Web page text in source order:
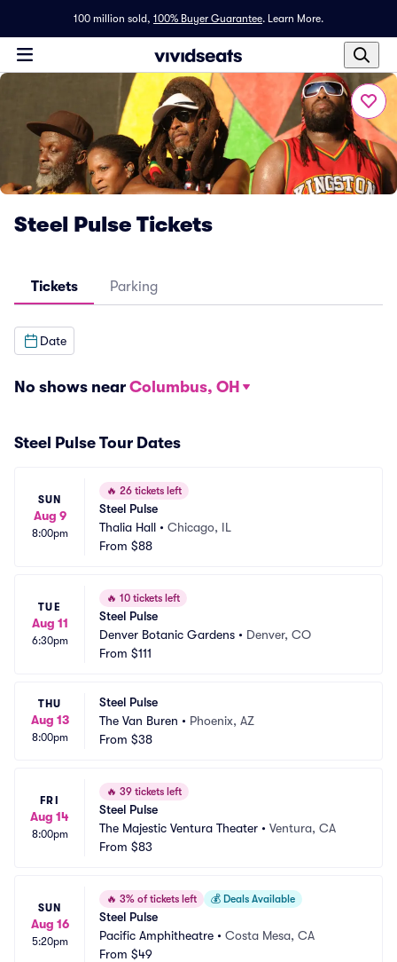
100 million sold, 100% Buyer Guarantee. Learn More.
Steel Pulse Tickets
Tickets Parking
Date
No shows near Columbus, OH
Steel Pulse Tour Dates
SUN
Aug 9
8:00pm
🔥 26 tickets left
Steel Pulse
Thalia Hall • Chicago, IL
From $88
TUE
Aug 11
6:30pm
🔥 10 tickets left
Steel Pulse
Denver Botanic Gardens • Denver, CO
From $111
THU
Aug 13
8:00pm
Steel Pulse
The Van Buren • Phoenix, AZ
From $38
FRI
Aug 14
8:00pm
🔥 39 tickets left
Steel Pulse
The Majestic Ventura Theater • Ventura, CA
From $83
SUN
Aug 16
5:20pm
🔥 3% of tickets left 💰 Deals Available
Steel Pulse
Pacific Amphitheatre • Costa Mesa, CA
From $49